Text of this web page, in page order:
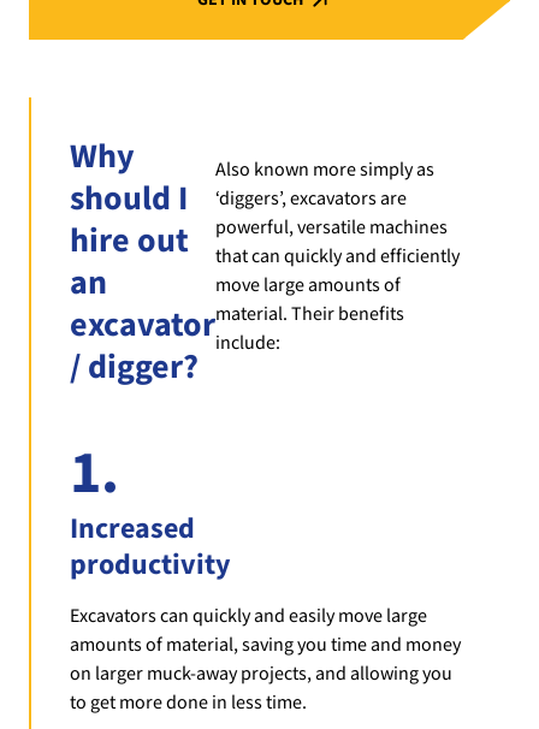
Why
should I
hire out
an
excavator
/ digger?
Also known more simply as
‘diggers’, excavators are
powerful, versatile machines
that can quickly and efficiently
move large amounts of
material. Their benefits
include:
1.
Increased
productivity
Excavators can quickly and easily move large
amounts of material, saving you time and money
on larger muck-away projects, and allowing you
to get more done in less time.